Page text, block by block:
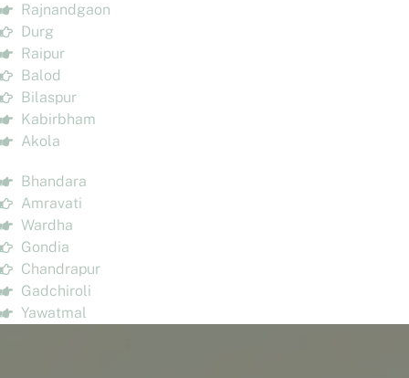
Rajnandgaon
Durg
Raipur
Balod
Bilaspur
Kabirbham
Akola
Bhandara
Amravati
Wardha
Gondia
Chandrapur
Gadchiroli
Yawatmal